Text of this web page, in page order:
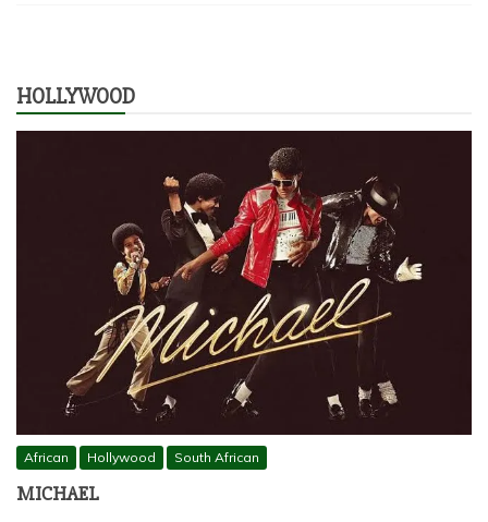
HOLLYWOOD
African Hollywood South African
MICHAEL